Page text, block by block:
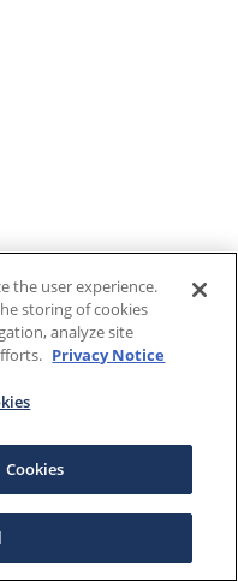
the user experience.
storing of cookies
analyze site
Privacy Notice